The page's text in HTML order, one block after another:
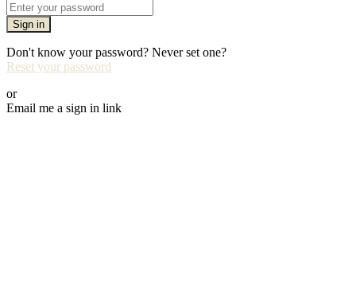
Sign in
Don't know your password? Never set one?
Reset your password
or
Email me a sign in link